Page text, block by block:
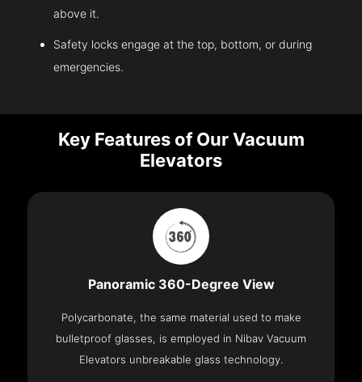
above it.
Safety locks engage at the top, bottom, or during
emergencies.
Key Features of Our Vacuum
Elevators
Panoramic 360-Degree View
Polycarbonate, the same material used to make
bulletproof glasses, is employed in Nibav Vacuum
Elevators unbreakable glass technology.